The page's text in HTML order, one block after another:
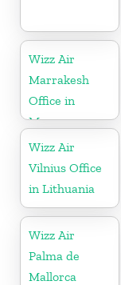
Wizz Air
Marrakesh
Office in
Morocco
Wizz Air
Vilnius Office
in Lithuania
Wizz Air
Palma de
Mallorca